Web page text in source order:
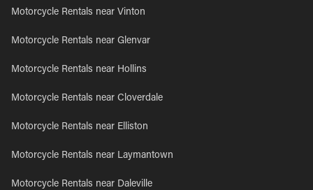
Motorcycle Rentals near Vinton
Motorcycle Rentals near Glenvar
Motorcycle Rentals near Hollins
Motorcycle Rentals near Cloverdale
Motorcycle Rentals near Elliston
Motorcycle Rentals near Laymantown
Motorcycle Rentals near Daleville